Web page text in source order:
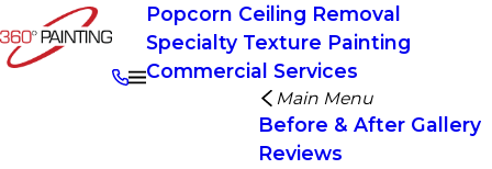
Popcorn Ceiling Removal
Specialty Texture Painting
Commercial Services
Main Menu
Before & After Gallery
Reviews